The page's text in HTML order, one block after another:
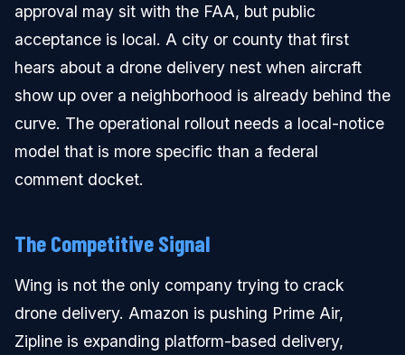
approval may sit with the FAA, but public
acceptance is local. A city or county that first
hears about a drone delivery nest when aircraft
show up over a neighborhood is already behind the
curve. The operational rollout needs a local-notice
model that is more specific than a federal
comment docket.
The Competitive Signal
Wing is not the only company trying to crack
drone delivery. Amazon is pushing Prime Air,
Zipline is expanding platform-based delivery,